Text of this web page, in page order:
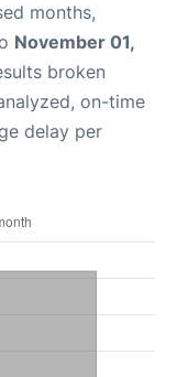
months,
November 01,
broken
on-time
delay per